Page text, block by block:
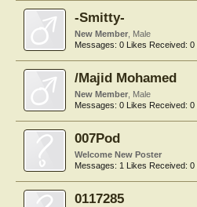
-Smitty-
New Member , Male
Messages: 0 Likes Received: 0
/Majid Mohamed
New Member , Male
Messages: 0 Likes Received: 0
007Pod
Welcome New Poster
Messages: 1 Likes Received: 0
0117285